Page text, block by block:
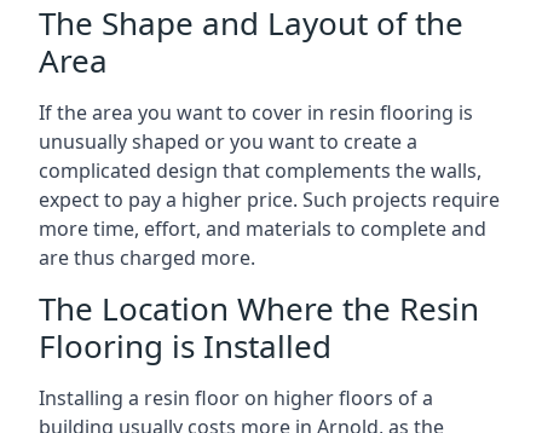
The Shape and Layout of the
Area
If the area you want to cover in resin flooring is
unusually shaped or you want to create a
complicated design that complements the walls,
expect to pay a higher price. Such projects require
more time, effort, and materials to complete and
are thus charged more.
The Location Where the Resin
Flooring is Installed
Installing a resin floor on higher floors of a
building usually costs more in Arnold, as the